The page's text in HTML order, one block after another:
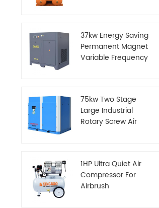
37kw Energy Saving
Permanent Magnet
Variable Frequency
75kw Two Stage
Large Industrial
Rotary Screw Air
1HP Ultra Quiet Air
Compressor For
Airbrush